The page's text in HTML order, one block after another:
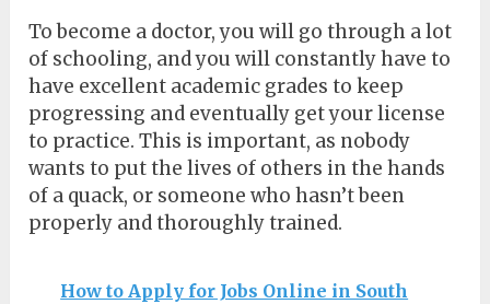
To become a doctor, you will go through a lot
of schooling, and you will constantly have to
have excellent academic grades to keep
progressing and eventually get your license
to practice. This is important, as nobody
wants to put the lives of others in the hands
of a quack, or someone who hasn’t been
properly and thoroughly trained.
How to Apply for Jobs Online in South